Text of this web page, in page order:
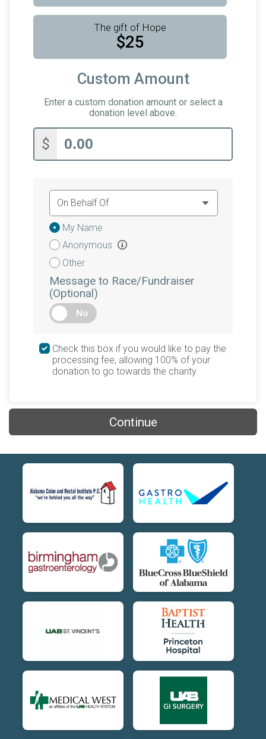
The gift of Hope
$25
Custom Amount
Enter a custom donation amount or select a
donation level above.
$
Donation
Attribution
My Name
Anonymous
Other
Message to Race/Fundraiser
(Optional)
No
Check this box if you would like to pay the
processing fee, allowing 100% of your
donation to go towards the charity.
Continue